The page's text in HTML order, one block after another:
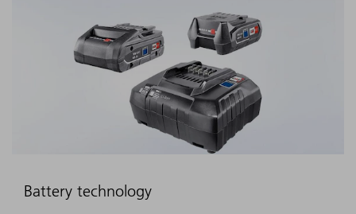
Battery technology